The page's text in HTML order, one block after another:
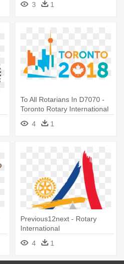
3 1
To All Rotarians In D7070 -
Toronto Rotary International
Convention
4 1
Previous12next - Rotary
International
4
1